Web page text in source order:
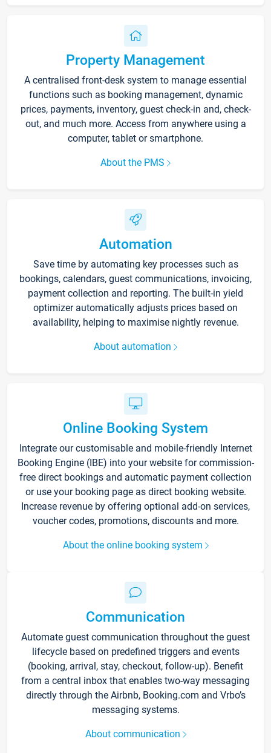
Property Management
A centralised front-desk system to manage essential
functions such as booking management, dynamic
prices, payments, inventory, guest check-in and, check-
out, and much more. Access from anywhere using a
computer, tablet or smartphone.
About the PMS
Automation
Save time by automating key processes such as
bookings, calendars, guest communications, invoicing,
payment collection and reporting. The built-in yield
optimizer automatically adjusts prices based on
availability, helping to maximise nightly revenue.
About automation
Online Booking System
Integrate our customisable and mobile-friendly Internet
Booking Engine (IBE) into your website for commission-
free direct bookings and automatic payment collection
or use your booking page as direct booking website.
Increase revenue by offering optional add-on services,
voucher codes, promotions, discounts and more.
About the online booking system
Communication
Automate guest communication throughout the guest
lifecycle based on predefined triggers and events
(booking, arrival, stay, checkout, follow-up). Benefit
from a central inbox that enables two-way messaging
directly through the Airbnb, Booking.com and Vrbo’s
messaging systems.
About communication